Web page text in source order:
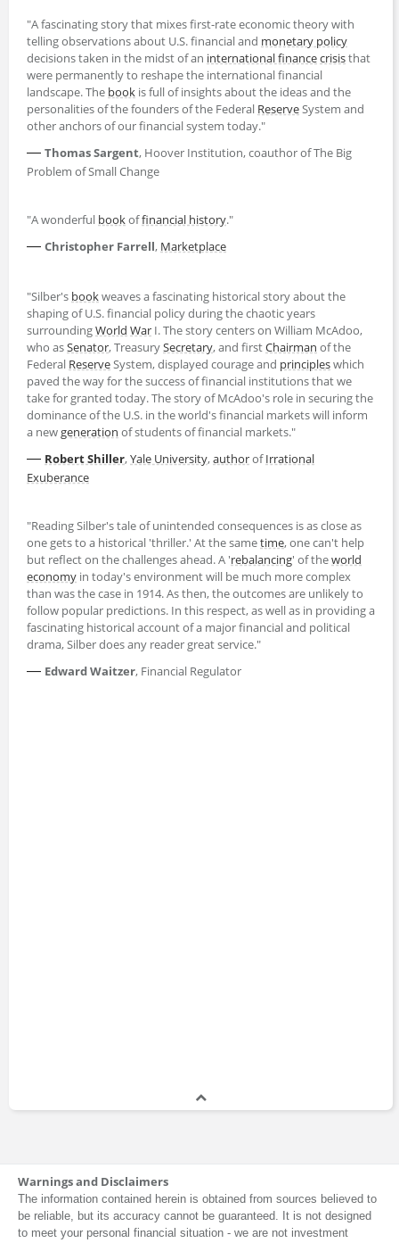
"A fascinating story that mixes first-rate economic theory with
telling observations about U.S. financial and monetary policy
decisions taken in the midst of an international financecrisisthat
were permanently to reshape the international financial
landscape. The book is full of insights about the ideas and the
personalities of the founders of the Federal ReserveSystem and
other anchors of our financial system today."
— Thomas Sargent, Hoover Institution, coauthor of The Big
Problem of Small Change
"A wonderful bookoffinancial history."
— Christopher Farrell, Marketplace
"Silber's bookweaves a fascinating historical story about the
shaping of U.S. financial policy during the chaotic years
surroundingWorld War I. The story centers on William McAdoo,
who asSenator, TreasurySecretary, and firstChairman of the
Federal ReserveSystem, displayed courage and principleswhich
paved the way for the success of financial institutions that we
take for granted today. The story of McAdoo's role in securing the
dominance of the U.S. in the world's financial markets will inform
a newgeneration of students of financial markets."
— Robert Shiller,Yale University,authorofIrrational
Exuberance
"Reading Silber's tale of unintended consequences is as close as
one gets to a historical 'thriller.' At the sametime, one can't help
but reflect on the challenges ahead. A 'rebalancing' of theworld
economy in today's environment will be much more complex
than was the case in 1914. As then, the outcomes are unlikely to
follow popular predictions. In this respect, as well as in providing a
fascinating historical account of a major financial and political
drama, Silber does any reader great service."
— Edward Waitzer, Financial Regulator
Warnings and Disclaimers
The information contained herein is obtained from sources believed to
be reliable, but its accuracy cannot be guaranteed. It is not designed
to meet your personal financial situation - we are not investment